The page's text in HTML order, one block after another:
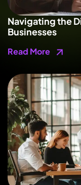
Navigating the
Businesses
Read More